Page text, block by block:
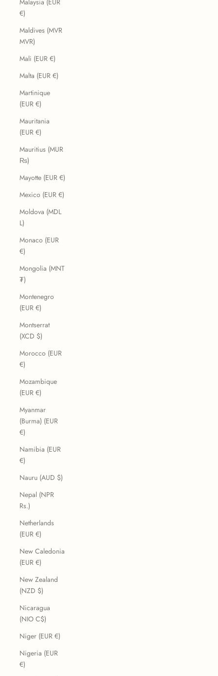
Malaysia (EUR
€)
Maldives (MVR
MVR)
Mali (EUR €)
Malta (EUR €)
Martinique
(EUR €)
Mauritania
(EUR €)
Mauritius (MUR
₨)
Mayotte (EUR €)
Mexico (EUR €)
Moldova (MDL
L)
Monaco (EUR
€)
Mongolia (MNT
₮)
Montenegro
(EUR €)
Montserrat
(XCD $)
Morocco (EUR
€)
Mozambique
(EUR €)
Myanmar
(Burma) (EUR
€)
Namibia (EUR
€)
Nauru (AUD $)
Nepal (NPR
Rs.)
Netherlands
(EUR €)
New Caledonia
(EUR €)
New Zealand
(NZD $)
Nicaragua
(NIO C$)
Niger (EUR €)
Nigeria (EUR
€)